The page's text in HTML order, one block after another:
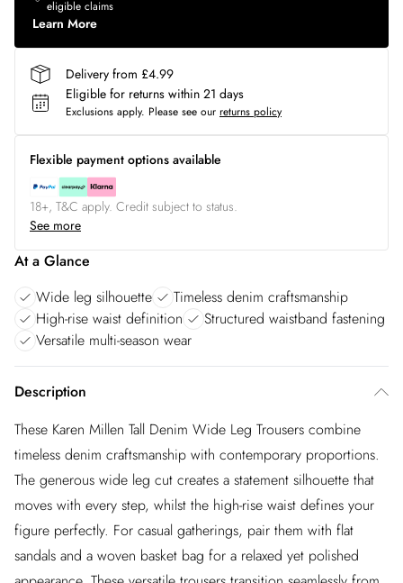
eligible claims
Learn More
Delivery from £4.99
Eligible for returns within 21 days
Exclusions apply. Please see our returns policy
Flexible payment options available
18+, T&C apply. Credit subject to status.
See more
At a Glance
Wide leg silhouette
Timeless denim craftsmanship
High-rise waist definition
Structured waistband fastening
Versatile multi-season wear
Description
These Karen Millen Tall Denim Wide Leg Trousers combine
timeless denim craftsmanship with contemporary proportions.
The generous wide leg cut creates a statement silhouette that
moves with every step, whilst the high-rise waist defines your
figure perfectly. For casual gatherings, pair them with flat
sandals and a woven basket bag for a relaxed yet polished